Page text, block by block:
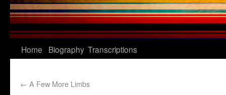
Home Biography Transcriptions
← A Few More Limbs